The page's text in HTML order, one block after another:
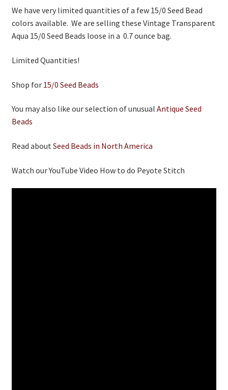
About
Wholesale Application
Digital Catalogs
We have very limited quantities of a few 15/0 Seed Bead
colors available. We are selling these Vintage Transparent
Aqua 15/0 Seed Beads loose in a 0.7 ounce bag.
Limited Quantities!
Shop for 15/0 Seed Beads
You may also like our selection of unusual Antique Seed
Beads
Read aboutSeed Beads in North America
Watch our YouTube Video How to do Peyote Stitch